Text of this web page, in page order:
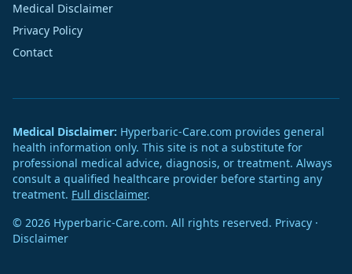
Medical Disclaimer
Privacy Policy
Contact
Medical Disclaimer: Hyperbaric-Care.com provides general
health information only. This site is not a substitute for
professional medical advice, diagnosis, or treatment. Always
consult a qualified healthcare provider before starting any
treatment. Full disclaimer.
© 2026 Hyperbaric-Care.com. All rights reserved. Privacy ·
Disclaimer